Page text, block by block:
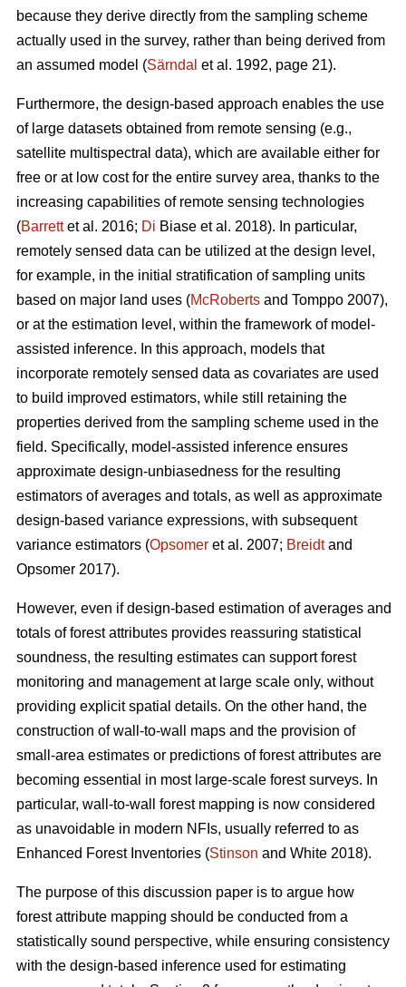
because they derive directly from the sampling scheme
actually used in the survey, rather than being derived from
an assumed model (Särndal et al. 1992, page 21).
Furthermore, the design-based approach enables the use
of large datasets obtained from remote sensing (e.g.,
satellite multispectral data), which are available either for
free or at low cost for the entire survey area, thanks to the
increasing capabilities of remote sensing technologies
(Barrettet al. 2016; Di Biase et al. 2018). In particular,
remotely sensed data can be utilized at the design level,
for example, in the initial stratification of sampling units
based on major land uses (McRoberts and Tomppo 2007),
or at the estimation level, within the framework of model-
assisted inference. In this approach, models that
incorporate remotely sensed data as covariates are used
to build improved estimators, while still retaining the
properties derived from the sampling scheme used in the
field. Specifically, model-assisted inference ensures
approximate design-unbiasedness for the resulting
estimators of averages and totals, as well as approximate
design-based variance expressions, with subsequent
variance estimators (Opsomer et al. 2007; Breidtand
Opsomer 2017).
However, even if design-based estimation of averages and
totals of forest attributes provides reassuring statistical
soundness, the resulting estimates can support forest
monitoring and management at large scale only, without
providing explicit spatial details. On the other hand, the
construction of wall-to-wall maps and the provision of
small-area estimates or predictions of forest attributes are
becoming essential in most large-scale forest surveys. In
particular, wall-to-wall forest mapping is now considered
as unavoidable in modern NFIs, usually referred to as
Enhanced Forest Inventories (Stinson and White 2018).
The purpose of this discussion paper is to argue how
forest attribute mapping should be conducted from a
statistically sound perspective, while ensuring consistency
with the design-based inference used for estimating